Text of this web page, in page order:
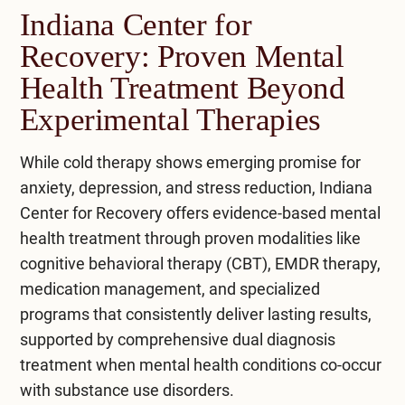
However, it’s important to vigilantly approach
cold therapy and consult a healthcare
professional, as it may not suit everyone.
Regular cold shock practice and other healthy
habits can improve mental health.
elevators, and reduces chronic inflammation,
which can impact mental health.
However, using cold therapy cautiously and
consulting a doctor is essential, as it might not
suit everyone. Combined with other anxiety and
bipolar disorder management techniques, cold
therapy can be a beneficial addition to a holistic
approach.
stimulating the vagus nerve, which activates the
parasympathetic nervous system, promoting
relaxation and reducing stress.
Cold exposure also activates the release of
and reduces inflammation, which can impact
mental well-being. Additionally, it can improve
circulation and increase alertness, contributing
to an overall sense of well-being. While
beneficial, it’s important to approach cold
therapy carefully and access a healthcare
professional before starting.
Indiana Center for
Recovery: Proven Mental
Health Treatment Beyond
Experimental Therapies
While cold therapy shows emerging promise for
anxiety, depression, and stress reduction, Indiana
Center for Recovery offers evidence-based mental
health treatmentthrough proven modalities like
cognitive behavioral therapy (CBT), EMDR therapy,
medication management, and specialized
programs that consistently deliver lasting results,
supported by comprehensive dual diagnosis
treatmentwhen mental health conditions co-occur
with substance use disorders.